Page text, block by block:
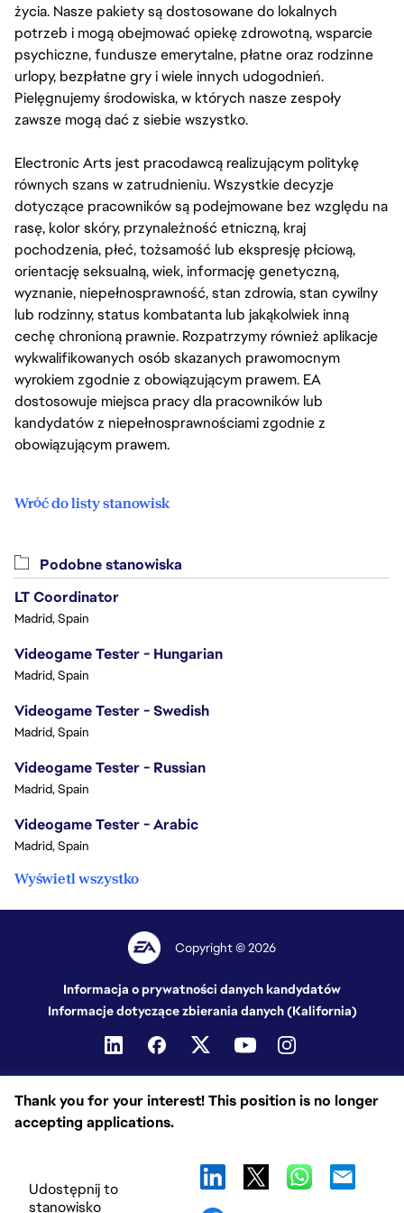
życia. Nasze pakiety są dostosowane do lokalnych
potrzeb i mogą obejmować opiekę zdrowotną, wsparcie
psychiczne, fundusze emerytalne, płatne oraz rodzinne
urlopy, bezpłatne gry i wiele innych udogodnień.
Pielęgnujemy środowiska, w których nasze zespoły
zawsze mogą dać z siebie wszystko.
Electronic Arts jest pracodawcą realizującym politykę
równych szans w zatrudnieniu. Wszystkie decyzje
dotyczące pracowników są podejmowane bez względu na
rasę, kolor skóry, przynależność etniczną, kraj
pochodzenia, płeć, tożsamość lub ekspresję płciową,
orientację seksualną, wiek, informację genetyczną,
wyznanie, niepełnosprawność, stan zdrowia, stan cywilny
lub rodzinny, status kombatanta lub jakąkolwiek inną
cechę chronioną prawnie. Rozpatrzymy również aplikacje
wykwalifikowanych osób skazanych prawomocnym
wyrokiem zgodnie z obowiązującym prawem. EA
dostosowuje miejsca pracy dla pracowników lub
kandydatów z niepełnosprawnościami zgodnie z
obowiązującym prawem.
Wróć do listy stanowisk
Thank you for your interest! This position is no longer
accepting applications.
Udostępnij to
stanowisko
Podobne stanowiska
LT Coordinator
Madrid, Spain
Videogame Tester - Hungarian
Madrid, Spain
Videogame Tester - Swedish
Madrid, Spain
Videogame Tester - Russian
Madrid, Spain
Videogame Tester - Arabic
Madrid, Spain
Wyświetl wszystko
Copyright © 2026
Informacja o prywatności danych kandydatów
Informacje dotyczące zbierania danych (Kalifornia)